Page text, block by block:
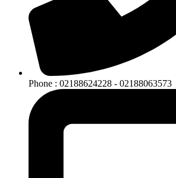
Phone : 02188624228 - 02188063573